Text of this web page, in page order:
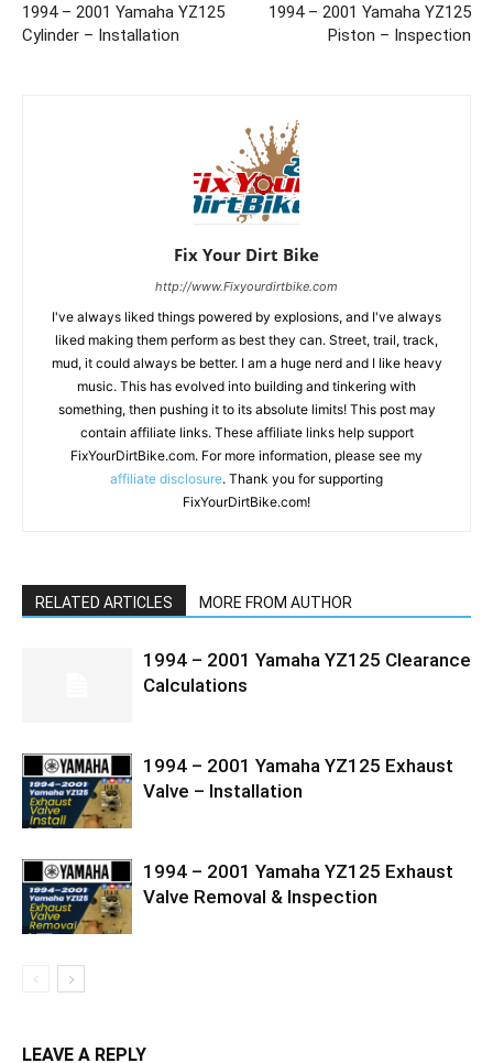
1994 – 2001 Yamaha YZ125
Cylinder – Installation
1994 – 2001 Yamaha YZ125
Piston – Inspection
Fix Your Dirt Bike
http://www.Fixyourdirtbike.com
I've always liked things powered by explosions, and I've always
liked making them perform as best they can. Street, trail, track,
mud, it could always be better. I am a huge nerd and I like heavy
music. This has evolved into building and tinkering with
something, then pushing it to its absolute limits! This post may
contain affiliate links. These affiliate links help support
FixYourDirtBike.com. For more information, please see my
affiliate disclosure. Thank you for supporting
FixYourDirtBike.com!
RELATED ARTICLES MORE FROM AUTHOR
1994 – 2001 Yamaha YZ125 Clearance
Calculations
1994 – 2001 Yamaha YZ125 Exhaust
Valve – Installation
1994 – 2001 Yamaha YZ125 Exhaust
Valve Removal & Inspection
LEAVE A REPLY